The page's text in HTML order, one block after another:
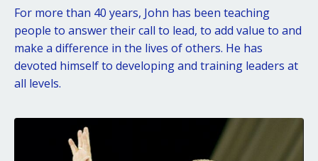
For more than 40 years, John has been teaching
people to answer their call to lead, to add value to and
make a difference in the lives of others. He has
devoted himself to developing and training leaders at
all levels.